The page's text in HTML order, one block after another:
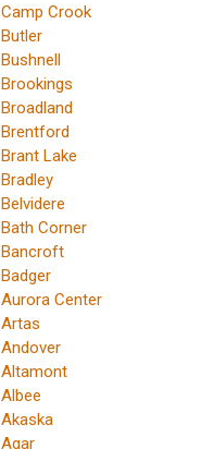
Camp Crook
Butler
Bushnell
Brookings
Broadland
Brentford
Brant Lake
Bradley
Belvidere
Bath Corner
Bancroft
Badger
Aurora Center
Artas
Andover
Altamont
Albee
Akaska
Agar